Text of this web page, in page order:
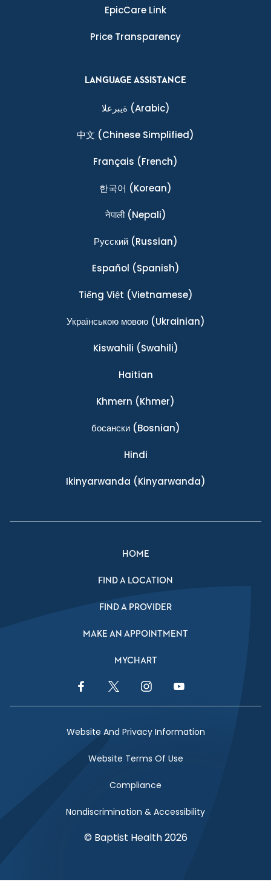
EpicCare Link
Price Transparency
LANGUAGE ASSISTANCE
ةيبرعلا (Arabic)
中文 (Chinese Simplified)
Français (French)
한국어 (Korean)
नेपाली(Nepali)
Ρусский(Russian)
Español (Spanish)
Tiếng Việt (Vietnamese)
Українською мовою(Ukrainian)
Kiswahili (Swahili)
Haitian
Khmern (Khmer)
босански(Bosnian)
Hindi
Ikinyarwanda (Kinyarwanda)
HOME
FIND A LOCATION
FIND A PROVIDER
MAKE AN APPOINTMENT
MYCHART
Facebook LinkTwitter LinkInstagram LinkYouTube Link
Website And Privacy Information
Website Terms Of Use
Compliance
Nondiscrimination & Accessibility
© Baptist Health 2026